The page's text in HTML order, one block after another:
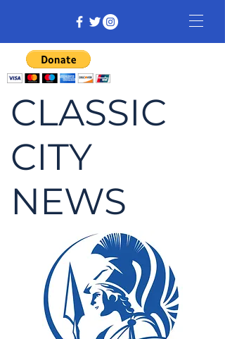
CLASSIC
CITY
NEWS